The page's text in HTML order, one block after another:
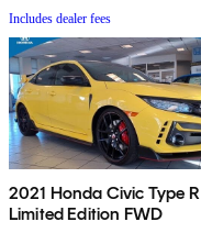
Includes dealer fees
2021 Honda Civic Type R
Limited Edition FWD